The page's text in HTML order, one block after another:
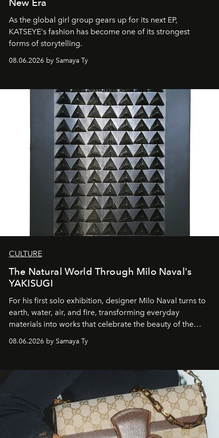
New Era
As the global girl group gears up for its next EP,
KATSEYE's fashion has become one of its strongest
forms of storytelling.
08.06.2026 by Samaya Ty
CULTURE
The Natural World Through Milo Naval's
YAKISUGI
For his first solo exhibition, designer Milo Naval turns to
earth, water, air, and fire, transforming everyday
materials into works that celebrate the beauty of the
natural world.
08.06.2026 by Samaya Ty